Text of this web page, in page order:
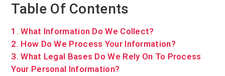
Table Of Contents
1. What Information Do We Collect?
2. How Do We Process Your Information?
3.What Legal Bases Do We Rely On To Process
Your Personal Information?